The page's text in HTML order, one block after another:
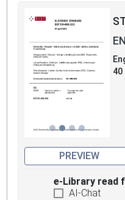
40
PREVIEW
e-Library read
AI-Chat